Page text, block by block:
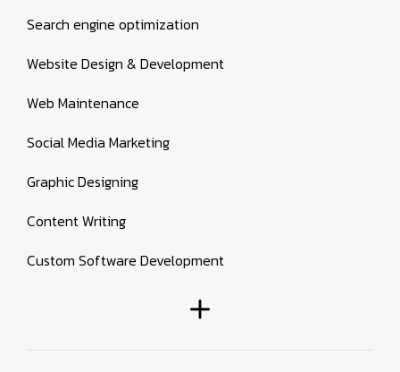
Search engine optimization
Website Design & Development
Web Maintenance
Social Media Marketing
Graphic Designing
Content Writing
Custom Software Development